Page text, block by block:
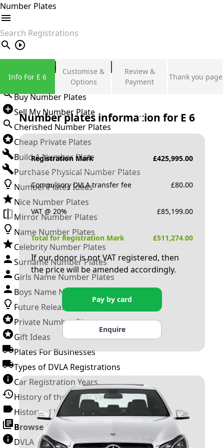
Number Plates
search
Private Number Plates
Sign in
Buy Number Plates
Sell My Number Plate
Cherished Number Plates
Cheap Private Plates
Build A Number Plate
Purchase Physical Number Plates
Number Plates Ideas
Nice Number Plates
Mirror Number Plates
Name Number Plates
Celebrity Number Plates
Surname Number Plates
Girls Name Number Plates
Boys Name Number Plates
Future Releases
Private Number Plates
Gift Ideas
Plates For Businesses
Types of DVLA Registrations
Car Registration Years
History of the Motor Vehicle
History of UK Number Plates
Browse All Guides »
DVLA Number Plates
Info For E 6
Customise &
Options
Review &
Payment
Thank you page
Number plates information for E 6
Registration Mark £425,995.00
Compulsory DVLA transfer fee £80.00
VAT @ 20% £85,199.00
Total for Registration Mark £511,274.00
If our donor is not VAT registered, then
the price will be amended accordingly.
Pay by card
Enquire